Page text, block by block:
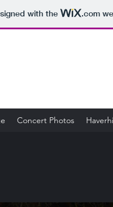
with the .com
Concert Photos